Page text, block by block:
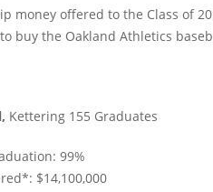
money offered to the Class of
buy the Oakland Athletics
Kettering 155 Graduates
99%
$14,100,000